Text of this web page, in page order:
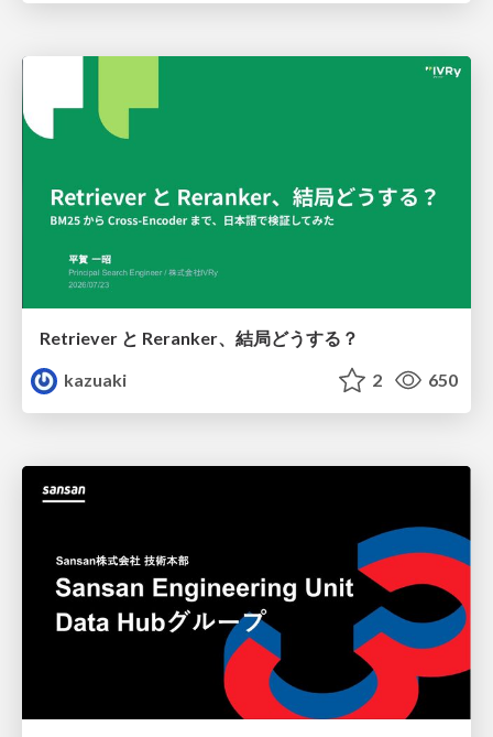
Retriever と Reranker、結局どうする？
kazuaki
2 650